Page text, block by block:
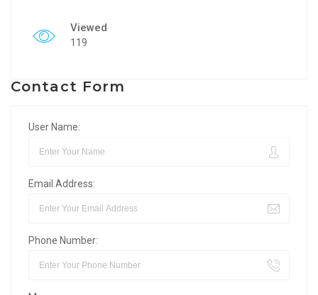
Viewed
119
Contact Form
User Name:
Email Address:
Phone Number: